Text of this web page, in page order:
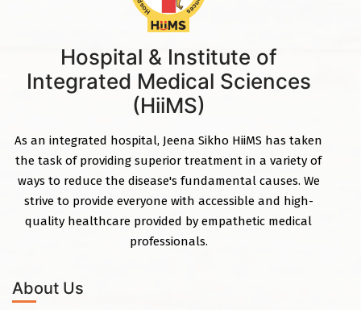
Hospital & Institute of
Integrated Medical Sciences
(HiiMS)
As an integrated hospital, Jeena Sikho HiiMS has taken
the task of providing superior treatment in a variety of
ways to reduce the disease's fundamental causes. We
strive to provide everyone with accessible and high-
quality healthcare provided by empathetic medical
professionals.
About Us